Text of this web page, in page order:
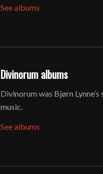
See albums
Divinorum albums
Divinorum was Bjørn
music.
See albums